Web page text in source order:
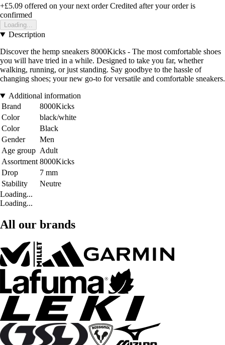
+£5.09 offered on your next order Credited after your order is
confirmed
Loading...
Description
Discover the hemp sneakers 8000Kicks - The most comfortable shoes
you will have tried in a while. Designed to take you far, whether
walking, running, or just standing. Say goodbye to the hassle of
changing shoes; your new go-to for versatile and comfortable sneakers.
Additional information
Brand
8000Kicks
Color
black/white
Color
Black
Gender
Men
Age group Adult
Assortment 8000Kicks
Drop
7 mm
Stability
Neutre
Loading...
Loading...
All our brands